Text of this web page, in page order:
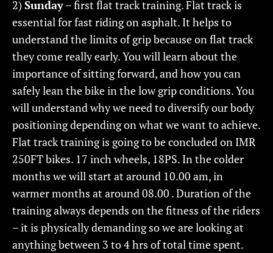
2)Sunday– first flat track training. Flat track is
essential for fast riding on asphalt. It helps to
understand the limits of grip because on flat track
they come really early. You will learn about the
importance of sitting forward, and how you can
safely lean the bike in the low grip conditions. You
will understand why we need to diversify our body
positioning depending on what we want to achieve.
Flat track training is going to be concluded on IMR
250FT bikes. 17 inch wheels, 18PS. In the colder
months we will start at around 10.00 am, in
warmer months at around 08.00 . Duration of the
training always depends on the fitness of the riders
– it is physically demanding so we are looking at
anything between 3 to 4 hrs of total time spent.